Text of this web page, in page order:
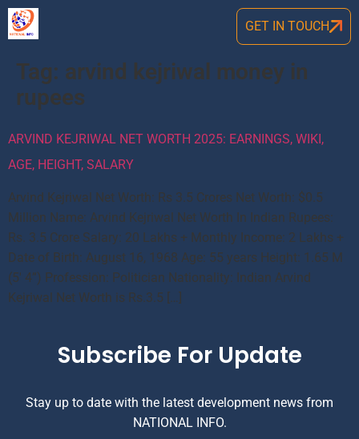
GET IN TOUCH
Tag: arvind kejriwal money in
rupees
ARVIND KEJRIWAL NET WORTH 2025: EARNINGS, WIKI,
AGE, HEIGHT, SALARY
Arvind Kejriwal Net Worth: Rs 3.5 Crores Net Worth: $0.5
Million Name: Arvind Kejriwal Net Worth In Indian Rupees:
Rs. 3.5 Crore Salary: 20 Lakhs + Monthly Income: 2 Lakhs +
Date of Birth: August 16, 1968 Age: 55 years Height: 1.65 M
(5′ 4”) Profession: Politician Nationality: Indian Arvind
Kejriwal Net Worth is Rs.3.5 […]
Subscribe For Update
Stay up to date with the latest development news from
NATIONAL INFO.